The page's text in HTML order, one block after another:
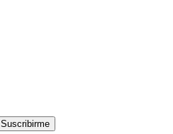
Suscribirme